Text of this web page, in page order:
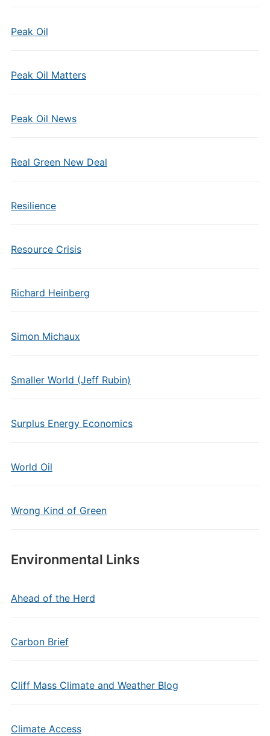
Peak Oil
Peak Oil Matters
Peak Oil News
Real Green New Deal
Resilience
Resource Crisis
Richard Heinberg
Simon Michaux
Smaller World (Jeff Rubin)
Surplus Energy Economics
World Oil
Wrong Kind of Green
Environmental Links
Ahead of the Herd
Carbon Brief
Cliff Mass Climate and Weather Blog
Climate Access